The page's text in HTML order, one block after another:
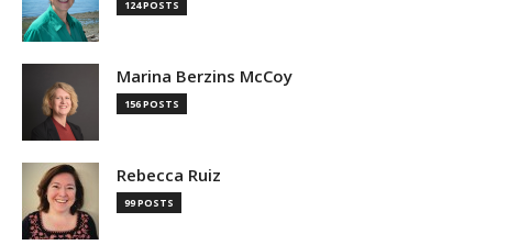
124 POSTS
Marina Berzins McCoy
156 POSTS
Rebecca Ruiz
99 POSTS